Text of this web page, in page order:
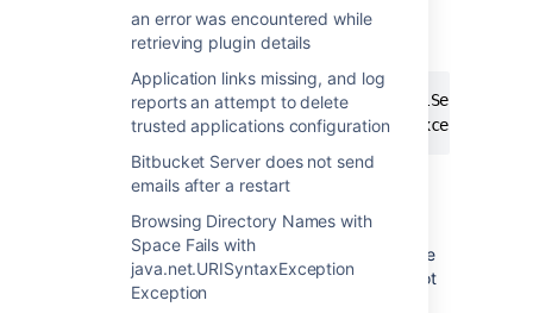
an error was encountered while
retrieving plugin details
Application links missing, and log
reports an attempt to delete
trusted applications configuration
Bitbucket Server does not send
emails after a restart
Browsing Directory Names with
Space Fails with
java.net.URISyntaxException
Exception
The following exception is reported in
atlassian-stash-mail.log:
2013-05-15 12:15:21,213 ERROR
org.springframework.mail.MailSendException:
Cause
This is due to a 25MB log file limit put in place
by the Atlassian Support Plugin, that does not
allow files larger than this size to be sent via